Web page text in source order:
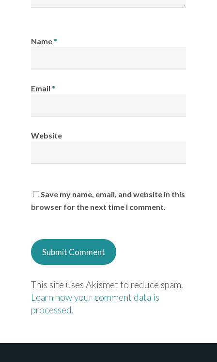
Name *
Email *
Website
Save my name, email, and website in this
browser for the next time I comment.
This site uses Akismet to reduce spam.
Learn how your comment data is
processed.